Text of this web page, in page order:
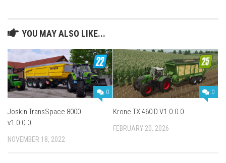
YOU MAY ALSO LIKE...
0
Joskin TransSpace 8000
v1.0.0.0
NOVEMBER 18, 2022
0
Krone TX 460 D V1.0.0.0
FEBRUARY 20, 2026